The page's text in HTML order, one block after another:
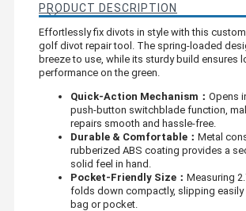
PRODUCT DESCRIPTION
Effortlessly fix divots in style with this
golf divot repair tool. The spring-loaded
breeze to use, while its sturdy build ensures
performance on the green.
Quick-Action Mechanism： Opens
push-button switchblade function,
repairs smooth and hassle-free.
Durable & Comfortable： Metal
rubberized ABS coating provides a
solid feel in hand.
Pocket-Friendly Size： Measuring
folds down compactly, slipping
bag or pocket.